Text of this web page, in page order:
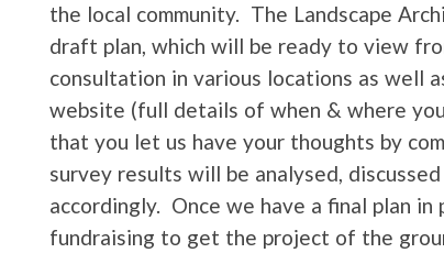
the local community. The Landscape
draft plan, which will be ready to view
consultation in various locations as well
website (full details of when & where
that you let us have your thoughts by
survey results will be analysed,
accordingly. Once we have a final plan
fundraising to get the project of the